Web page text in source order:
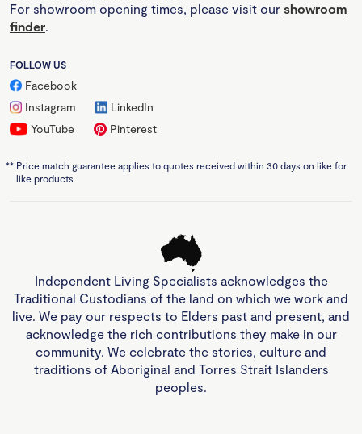
For showroom opening times, please visit our showroom
finder.
FOLLOW US
Facebook
Instagram
LinkedIn
YouTube
Pinterest
** Price match guarantee applies to quotes received within 30 days on like for
like products
Independent Living Specialists acknowledges the
Traditional Custodians of the land on which we work and
live. We pay our respects to Elders past and present, and
acknowledge the rich contributions they make in our
community. We celebrate the stories, culture and
traditions of Aboriginal and Torres Strait Islanders
peoples.